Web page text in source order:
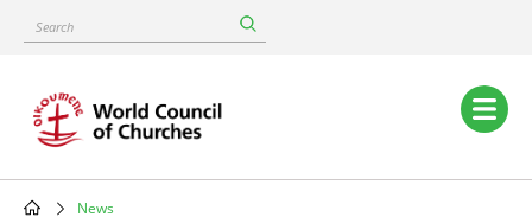
content
Search
Main
navigation
News